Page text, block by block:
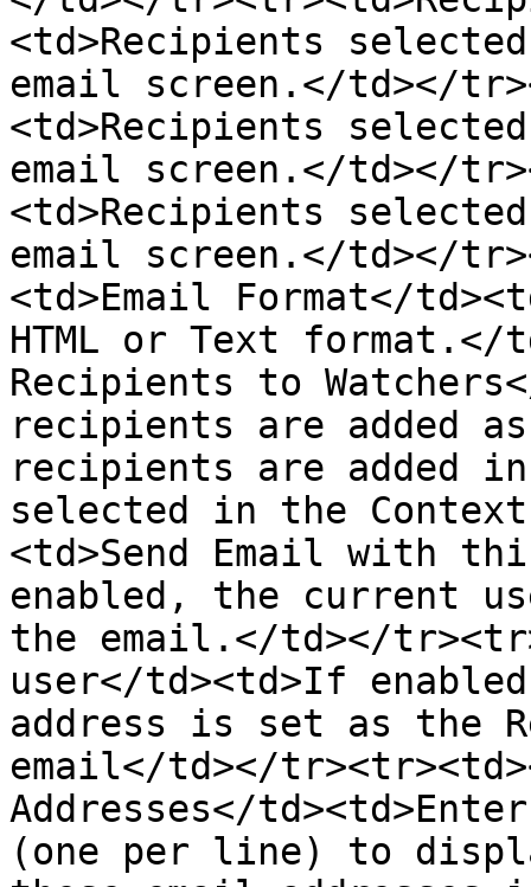
<td>Recipients
email screen.</td></
<td>Recipients
email screen.</td></
<td>Recipients
email screen.</td></
<td>Email Format</
HTML or Text format.</
Recipients to
recipients are added
recipients are added
selected in the
<td>Send Email with
enabled, the current
the email.</td></
user</td><td>If
address is set as the
email</td></
Addresses</
(one per line) to